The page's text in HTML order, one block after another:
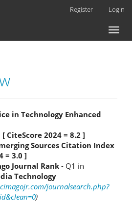
Register Login
Toggle
in Technology Enhanced
CiteScore 2024 = 8.2 ]
Sources Citation Index
= 3.0 ]
Journal Rank- Q1 in
Technology
journalsearch.php?
)